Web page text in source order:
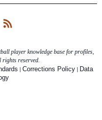
player knowledge base for profiles,
rights reserved.
| Corrections Policy| Data